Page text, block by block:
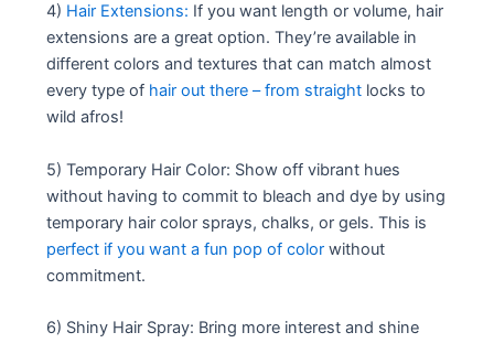
4) Hair Extensions: If you want length or volume, hair
extensions are a great option. They’re available in
different colors and textures that can match almost
every type of hair out there – from straight locks to
wild afros!
5) Temporary Hair Color: Show off vibrant hues
without having to commit to bleach and dye by using
temporary hair color sprays, chalks, or gels. This is
perfect if you want a fun pop of color without
commitment.
6) Shiny Hair Spray: Bring more interest and shine